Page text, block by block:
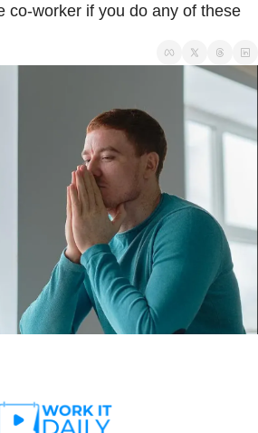
co-worker if you do any of these